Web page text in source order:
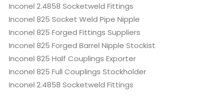
Inconel 2.4858 Socketweld Fittings
Inconel 825 Socket Weld Pipe Nipple
Inconel 825 Forged Fittings Suppliers
Inconel 825 Forged Barrel Nipple Stockist
Inconel 825 Half Couplings Exporter
Inconel 825 Full Couplings Stockholder
Inconel 2.4858 Socketweld Fittings